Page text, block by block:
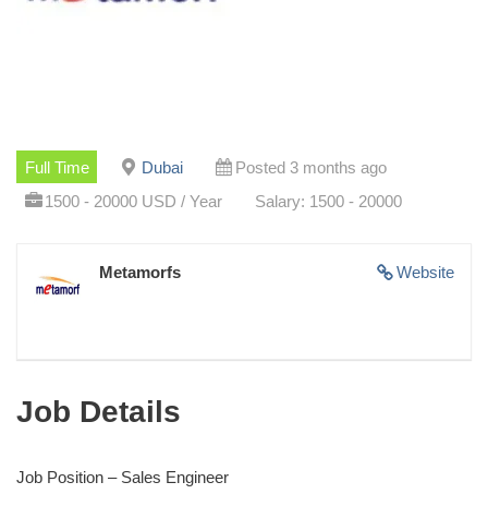
Full Time Dubai
Posted 3 months ago
1500 - 20000 USD / Year
Salary: 1500 - 20000
Website
Metamorfs
Job Details
Job Position – Sales Engineer